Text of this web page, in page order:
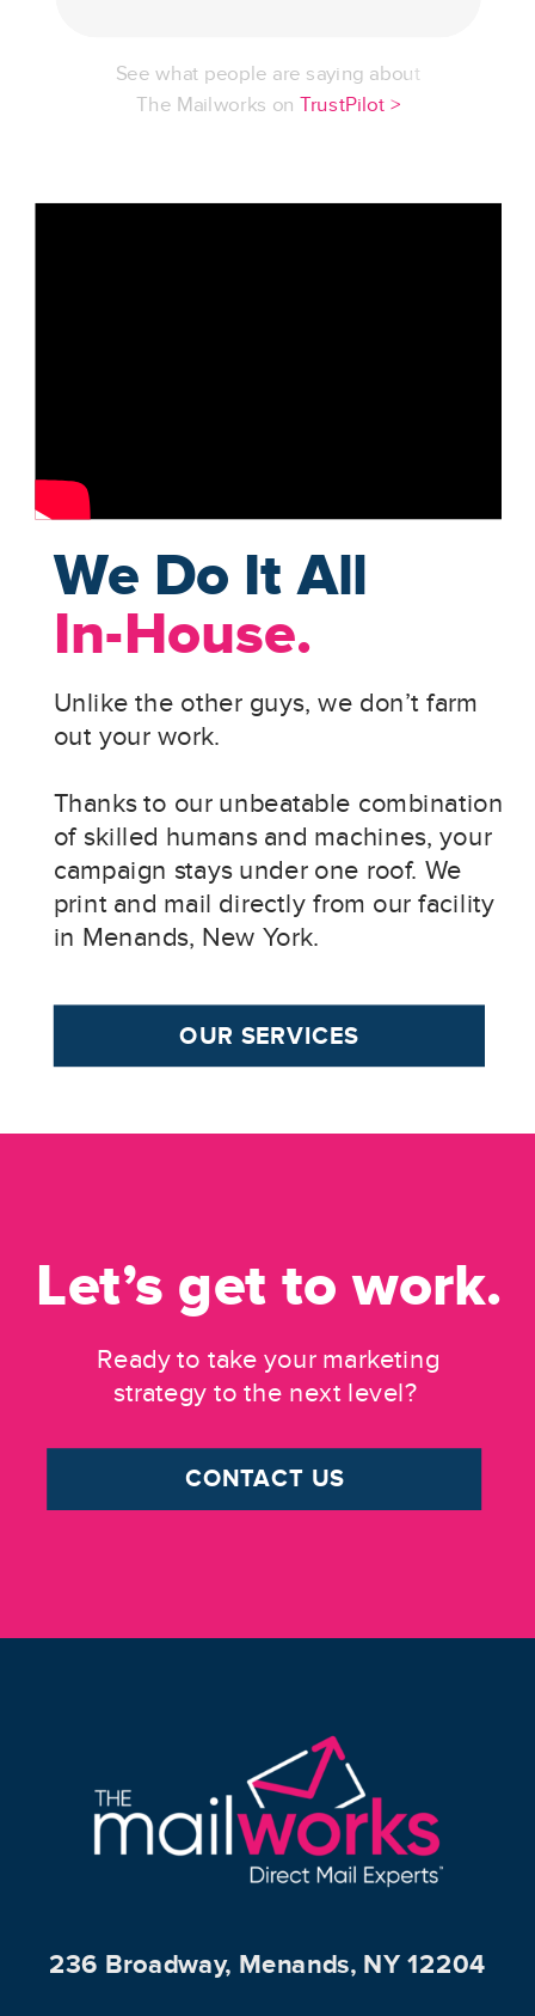
See what people are saying about
The Mailworks onTrustPilot >
OUR SERVICES
Unlike the other guys, we don’t farm
out your work.
Thanks to our unbeatable combination
of skilled humans and machines, your
campaign stays under one roof. We
print and mail directly from our facility
in Menands, New York.
We Do It All
In-House.
CONTACT US
Ready to take your marketing
strategy to the next level?
Let’s get to work.
236 Broadway, Menands, NY 12204